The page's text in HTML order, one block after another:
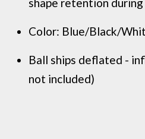
Color: Blue/Black/
Ball ships deflated -
not included)